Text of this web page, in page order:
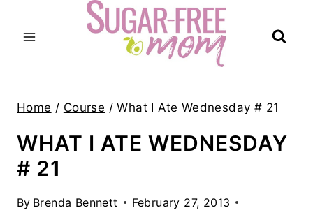
Home / Course / What I Ate Wednesday # 21
WHAT I ATE WEDNESDAY
# 21
By Brenda Bennett
February 27, 2013